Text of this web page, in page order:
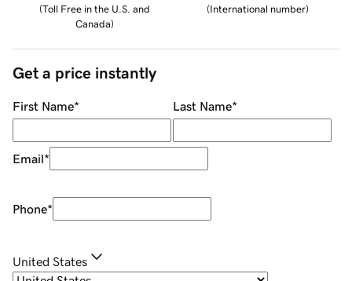
(Toll Free in the U.S. and
Canada)
(International number)
Get a price instantly
First Name* Last Name*
Email*
Phone*
United States